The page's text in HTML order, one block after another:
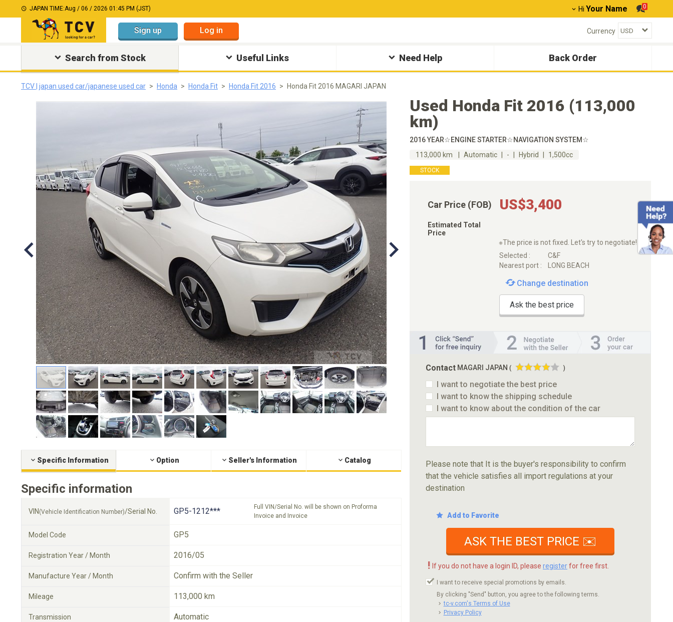
JAPAN TIME:Aug / 06 / 2026 01:45 PM (JST) Hi Your Name 0
Sign up Log in Currency
Search from Stock Useful Links Need Help Back Order
TCV | japan used car/japanese used car Honda Honda Fit Honda Fit 2016 Honda Fit 2016 MAGARI JAPAN
Specific Information Option Seller's Information Catalog
Specific information
VIN (Vehicle Identification Number)/Serial No. GP5-1212***
Full VIN/Serial No. will be shown on Proforma
Invoice and Invoice
Model Code GP5
Registration Year / Month 2016/05
Manufacture Year / Month Confirm with the Seller
Mileage 113,000 km
Transmission Automatic
Used Honda Fit 2016 (113,000
km)
2016 YEAR☆ENGINE STARTER☆NAVIGATION SYSTEM☆
113,000 km
Automatic - Hybrid 1,500cc
STOCK
Car Price (FOB) US$3,400
Estimated Total
Price
※The price is not fixed. Let's try to negotiate!
Selected :
C&F
Nearest port :
LONG BEACH
Change destination
Ask the best price
Contact MAGARI JAPAN ( )
I want to negotiate the best price
I want to know the shipping schedule
I want to know about the condition of the car
Please note that It is the buyer's responsibility to confirm
that the vehicle satisfies all import regulations at your
destination
Add to Favorite
ASK THE BEST PRICE ✉️
! If you do not have a login ID, please registerfor free first.
I want to receive special promotions by emails.
By clicking "Send" button, you agree to the following terms.
tc-v.com's Terms of Use
Privacy Policy